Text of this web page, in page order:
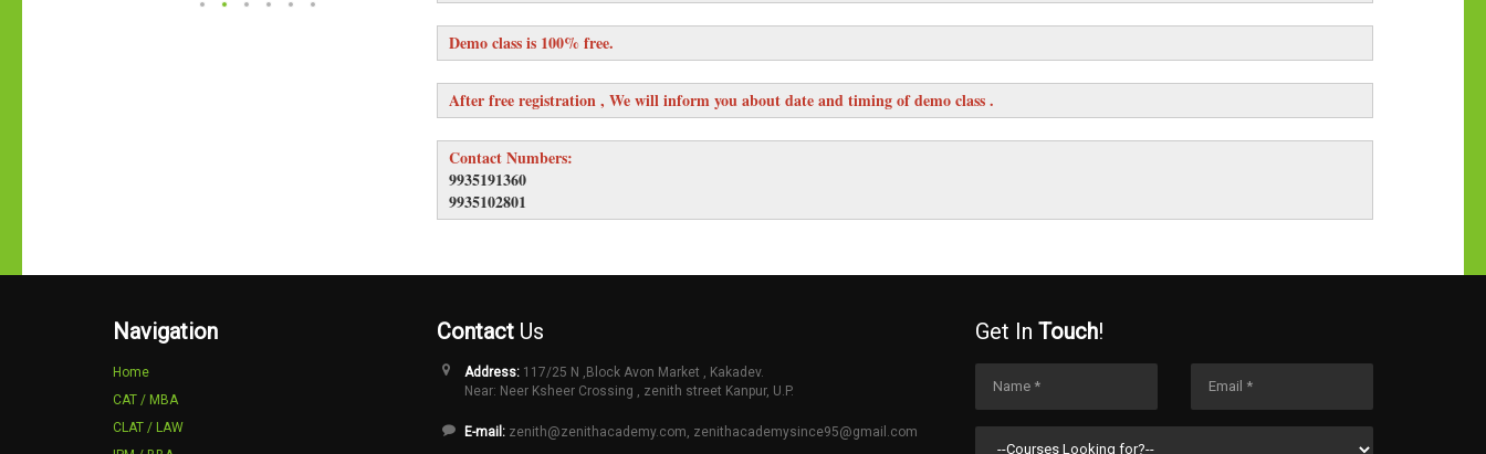
Demo class is 100% free.
After free registration , We will inform you about date and timing of demo class .
Contact Numbers:
9935191360
9935102801
Navigation
Home
CAT / MBA
CLAT / LAW
ContactUs
Address: 117/25 N ,Block Avon Market , Kakadev.
Near: Neer Ksheer Crossing , zenith street Kanpur, U.P.
E-mail: zenith@zenithacademy.com zenithacademysince95@gmail.com
Get In Touch!